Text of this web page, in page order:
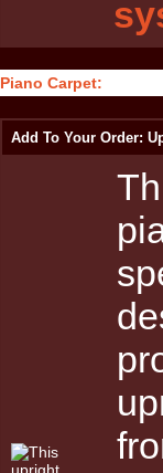
Piano Carpet:
Add To Your Order: